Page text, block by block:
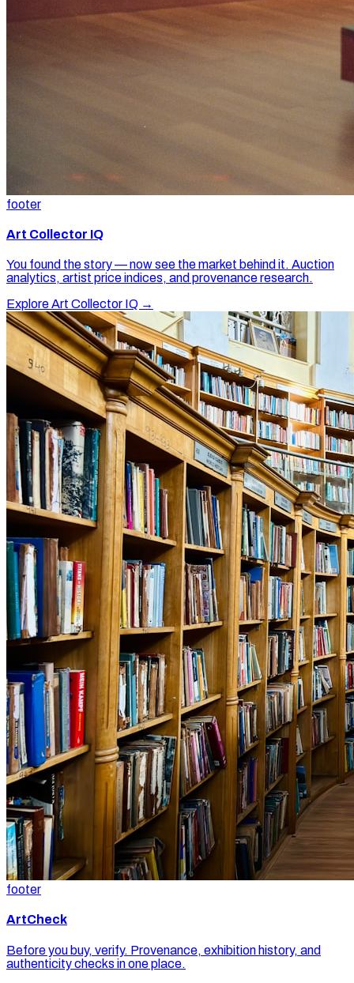
footer
Art Collector IQ
You found the story — now see the market behind it. Auction
analytics, artist price indices, and provenance research.
Explore Art Collector IQ →
footer
ArtCheck
Before you buy, verify. Provenance, exhibition history, and
authenticity checks in one place.